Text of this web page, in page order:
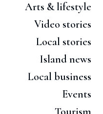
Arts & lifestyle
Video stories
Local stories
Island news
Local business
Events